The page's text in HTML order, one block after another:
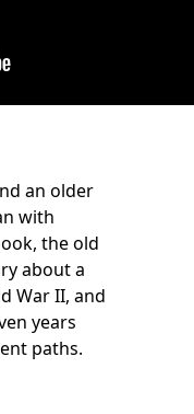
an older
with
the old
about a
War II, and
years
paths.